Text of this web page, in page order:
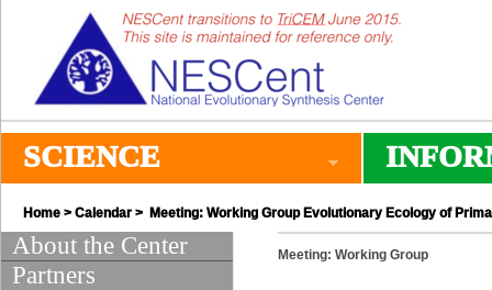
SCIENCE
Home > Calendar > Meeting: Working Group Evolutionary Ecology of
About the Center
Partners
Meeting: Working Group